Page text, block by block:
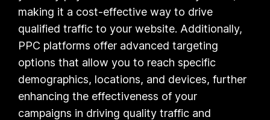
making it a cost-effective way to drive
qualified traffic to your website. Additionally,
PPC platforms offer advanced targeting
options that allow you to reach specific
demographics, locations, and devices, further
enhancing the effectiveness of your
campaigns in driving quality traffic and